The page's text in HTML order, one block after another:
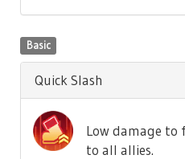
Basic
Quick Slash
Low damage to
to all allies.